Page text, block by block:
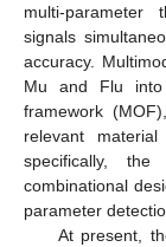
multi-parameter
signals
accuracy.
Mu and Flu into
framework
relevant
specifically,
combinational
parameter
At present,